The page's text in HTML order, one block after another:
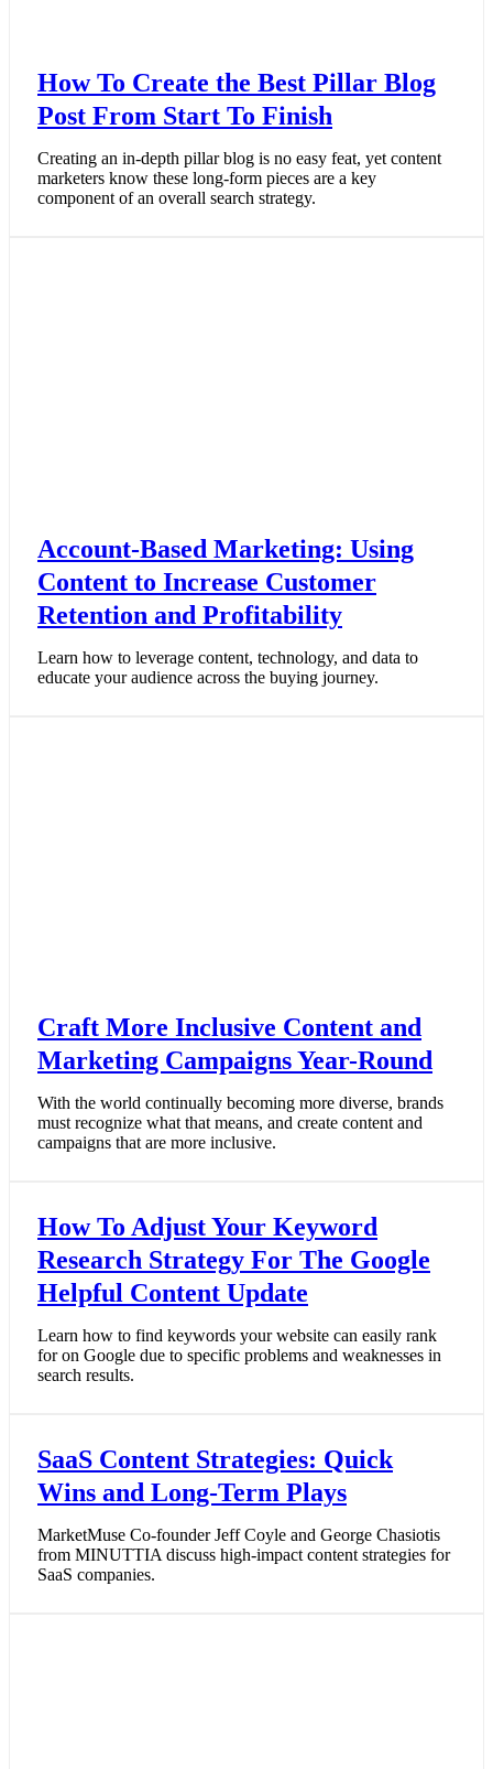
How To Create the Best Pillar Blog
Post From Start To Finish
Creating an in-depth pillar blog is no easy feat, yet content
marketers know these long-form pieces are a key
component of an overall search strategy.
Account-Based Marketing: Using
Content to Increase Customer
Retention and Profitability
Learn how to leverage content, technology, and data to
educate your audience across the buying journey.
Craft More Inclusive Content and
Marketing Campaigns Year-Round
With the world continually becoming more diverse, brands
must recognize what that means, and create content and
campaigns that are more inclusive.
How To Adjust Your Keyword
Research Strategy For The Google
Helpful Content Update
Learn how to find keywords your website can easily rank
for on Google due to specific problems and weaknesses in
search results.
SaaS Content Strategies: Quick
Wins and Long-Term Plays
MarketMuse Co-founder Jeff Coyle and George Chasiotis
from MINUTTIA discuss high-impact content strategies for
SaaS companies.